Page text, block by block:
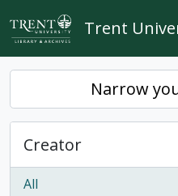
Skip to main content
Trent
Narrow
Creator
All